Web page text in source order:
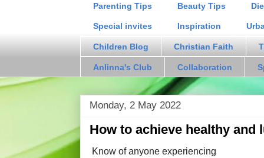
Parenting Tips Beauty Tips
Special invites Inspiration
Children Blog Christian Faith
Anlinna's Club Collaboration
Monday, 2 May 2022
How to achieve healthy and
Know of anyone experiencing